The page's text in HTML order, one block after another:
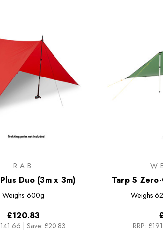
RAB
Duo (3m x 3m)
Weighs 600g
£120.83
| Save: £20.83
Tarp S
Weighs
RRP: